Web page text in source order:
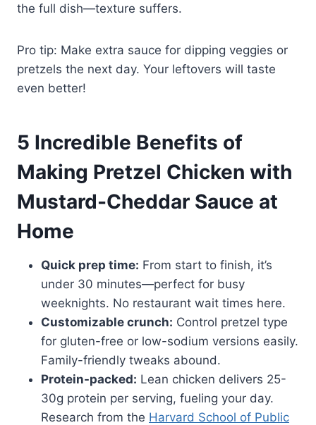
the full dish—texture suffers.
Pro tip: Make extra sauce for dipping veggies or
pretzels the next day. Your leftovers will taste
even better!
5 Incredible Benefits of
Making Pretzel Chicken with
Mustard-Cheddar Sauce at
Home
Quick prep time: From start to finish, it’s
under 30 minutes—perfect for busy
weeknights. No restaurant wait times here.
Customizable crunch: Control pretzel type
for gluten-free or low-sodium versions easily.
Family-friendly tweaks abound.
Protein-packed: Lean chicken delivers 25-
30g protein per serving, fueling your day.
Research from the Harvard School of Public